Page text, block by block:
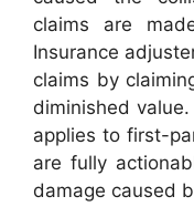
claims are
Insurance
claims by
diminished
applies to first-
are fully
damage caused